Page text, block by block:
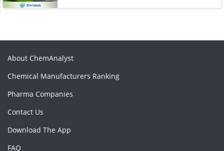
About ChemAnalyst
Chemical Manufacturers Ranking
Pharma Companies
Contact Us
Download The App
FAQ